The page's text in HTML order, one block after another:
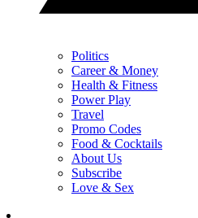
Politics
Career & Money
Health & Fitness
Power Play
Travel
Promo Codes
Food & Cocktails
About Us
Subscribe
Love & Sex